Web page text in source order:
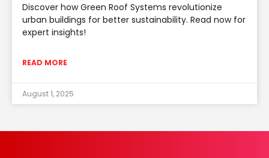
Discover how Green Roof Systems revolutionize
urban buildings for better sustainability. Read now for
expert insights!
READ MORE
August 1, 2025